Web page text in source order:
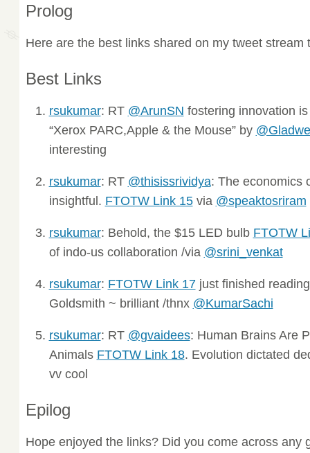
Prolog
Here are the best links shared on my tweet stream
Best Links
rsukumar: RT @ArunSN fostering innovation
“Xerox PARC,Apple & the Mouse” by
interesting
rsukumar: RT @thisissrividya: The economics
insightful. FTOTW Link 15via @speaktosriram
rsukumar: Behold, the $15 LED bulb FTOTW
of indo-us collaboration /via @srini_venkat
rsukumar: FTOTW Link 17just finished
Goldsmith ~ brilliant /thnx @KumarSachi
rsukumar: RT @gvaidees: Human Brains Are
Animals FTOTW Link 18. Evolution dictated
vv cool
Epilog
Hope enjoyed the links? Did you come across any